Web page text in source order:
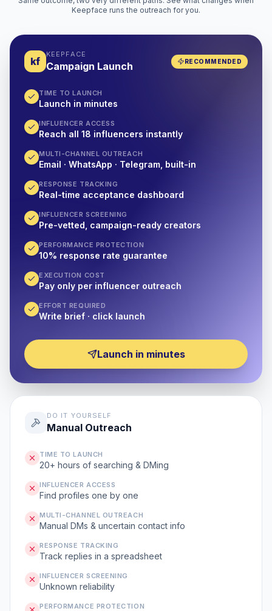
Keepface runs the outreach for you.
kf
KEEPFACE
Campaign Launch RECOMMENDED
TIME TO LAUNCH
Launch in minutes
INFLUENCER ACCESS
Reach all 18 influencers instantly
MULTI-CHANNEL OUTREACH
Email · WhatsApp · Telegram, built-in
RESPONSE TRACKING
Real-time acceptance dashboard
INFLUENCER SCREENING
Pre-vetted, campaign-ready creators
PERFORMANCE PROTECTION
10% response rate guarantee
EXECUTION COST
Pay only per influencer outreach
EFFORT REQUIRED
Write brief · click launch
Launch in minutes
DO IT YOURSELF
Manual Outreach
TIME TO LAUNCH
20+ hours of searching & DMing
INFLUENCER ACCESS
Find profiles one by one
MULTI-CHANNEL OUTREACH
Manual DMs & uncertain contact info
RESPONSE TRACKING
Track replies in a spreadsheet
INFLUENCER SCREENING
Unknown reliability
PERFORMANCE PROTECTION